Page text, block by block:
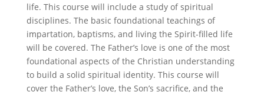
life. This course will include a study of spiritual
disciplines. The basic foundational teachings of
impartation, baptisms, and living the Spirit-filled life
will be covered. The Father’s love is one of the most
foundational aspects of the Christian understanding
to build a solid spiritual identity. This course will
cover the Father’s love, the Son’s sacrifice, and the